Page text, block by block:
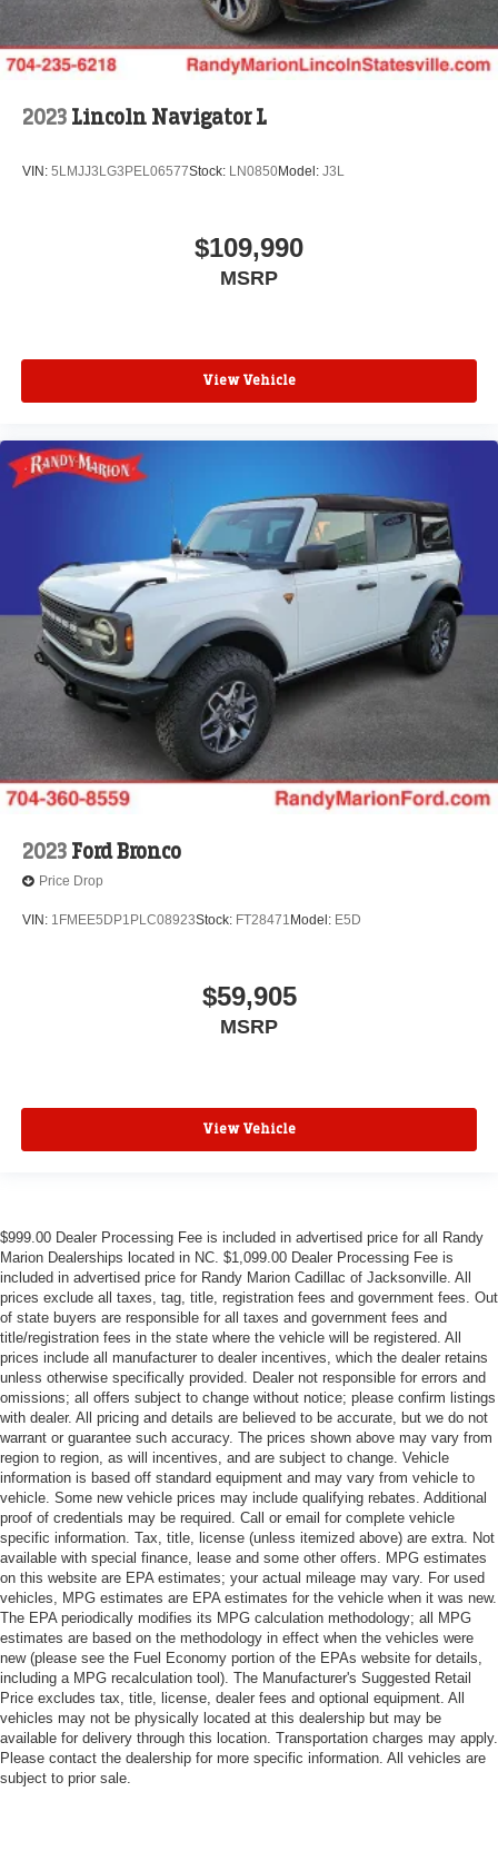
2023 Lincoln Navigator L
VIN: 5LMJJ3LG3PEL06577Stock: LN0850Model: J3L
$109,990
MSRP
View Vehicle
2023 Ford Bronco
Price Drop
VIN: 1FMEE5DP1PLC08923Stock: FT28471 Model: E5D
$59,905
MSRP
View Vehicle
$999.00 Dealer Processing Fee is included in advertised price for all Randy
Marion Dealerships located in NC. $1,099.00 Dealer Processing Fee is
included in advertised price for Randy Marion Cadillac of Jacksonville. All
prices exclude all taxes, tag, title, registration fees and government fees. Out
of state buyers are responsible for all taxes and government fees and
title/registration fees in the state where the vehicle will be registered. All
prices include all manufacturer to dealer incentives, which the dealer retains
unless otherwise specifically provided. Dealer not responsible for errors and
omissions; all offers subject to change without notice; please confirm listings
with dealer. All pricing and details are believed to be accurate, but we do not
warrant or guarantee such accuracy. The prices shown above may vary from
region to region, as will incentives, and are subject to change. Vehicle
information is based off standard equipment and may vary from vehicle to
vehicle. Some new vehicle prices may include qualifying rebates. Additional
proof of credentials may be required. Call or email for complete vehicle
specific information. Tax, title, license (unless itemized above) are extra. Not
available with special finance, lease and some other offers. MPG estimates
on this website are EPA estimates; your actual mileage may vary. For used
vehicles, MPG estimates are EPA estimates for the vehicle when it was new.
The EPA periodically modifies its MPG calculation methodology; all MPG
estimates are based on the methodology in effect when the vehicles were
new (please see the Fuel Economy portion of the EPAs website for details,
including a MPG recalculation tool). The Manufacturer's Suggested Retail
Price excludes tax, title, license, dealer fees and optional equipment. All
vehicles may not be physically located at this dealership but may be
available for delivery through this location. Transportation charges may apply.
Please contact the dealership for more specific information. All vehicles are
subject to prior sale.